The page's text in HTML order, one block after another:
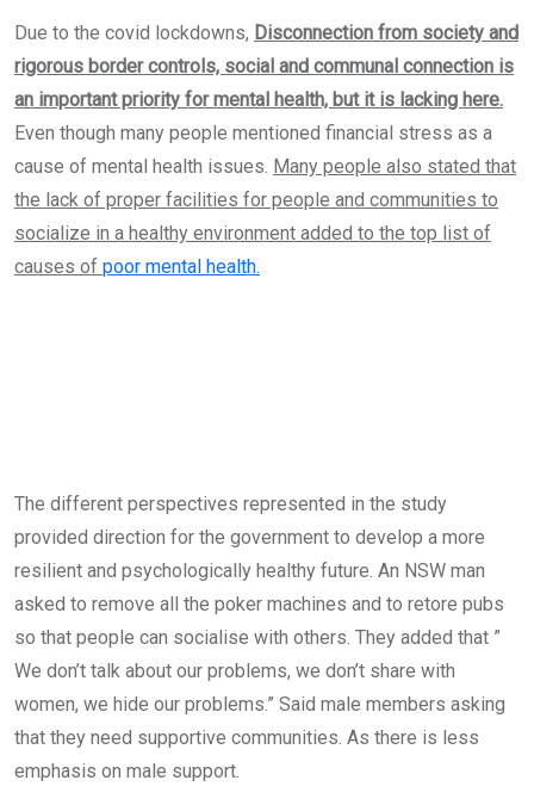
Due to the covid lockdowns, Disconnection from society and
rigorous border controls, social and communal connection is
an important priority for mental health, but it is lacking here.
Even though many people mentioned financial stress as a
cause of mental health issues. Many people also stated that
the lack of proper facilities for people and communities to
socialize in a healthy environment added to the top list of
causes of poor mental health.
The different perspectives represented in the study
provided direction for the government to develop a more
resilient and psychologically healthy future. An NSW man
asked to remove all the poker machines and to retore pubs
so that people can socialise with others. They added that ”
We don’t talk about our problems, we don’t share with
women, we hide our problems.” Said male members asking
that they need supportive communities. As there is less
emphasis on male support.